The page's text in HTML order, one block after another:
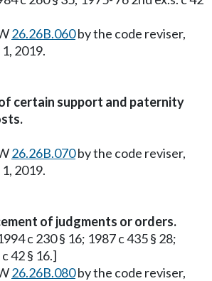
26.26B.060by the code reviser,
2019.
certain support and paternity
26.26B.070by the code reviser,
2019.
of judgments or orders.
c 230 § 16; 1987 c 435 § 28;
42 § 16.]
26.26B.080by the code reviser,